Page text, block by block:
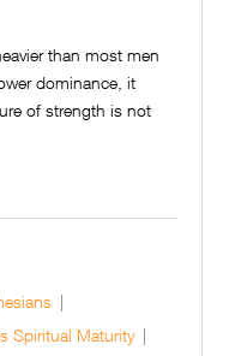
than most men
dominance, it
of strength is not
Spiritual Maturity